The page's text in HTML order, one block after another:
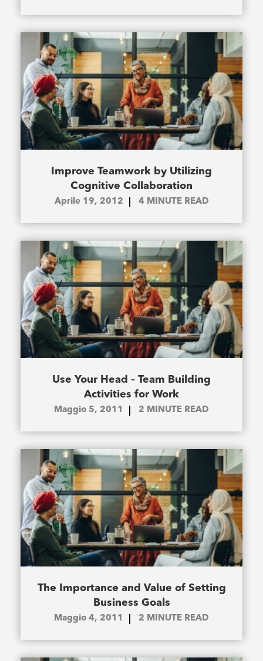
Improve Teamwork by Utilizing
Cognitive Collaboration
Aprile 19, 2012 4 MINUTE READ
Use Your Head – Team Building
Activities for Work
Maggio 5, 2011 2 MINUTE READ
The Importance and Value of Setting
Business Goals
Maggio 4, 2011 2 MINUTE READ